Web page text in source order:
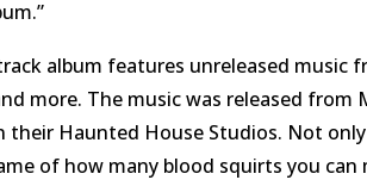
album features unreleased music
more. The music was released
their Haunted House Studios. Not
of how many blood squirts you can